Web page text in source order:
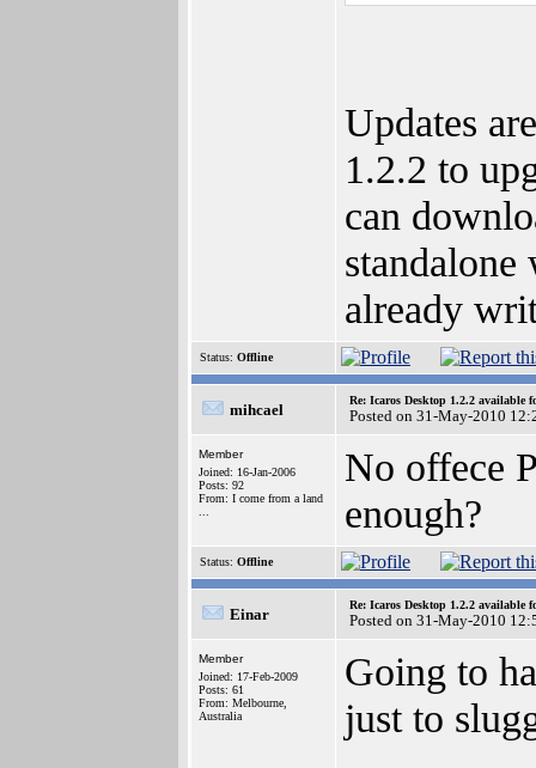
Updates
1.2.2 to
can
already
Status: Offline
mihcael
Re: Icaros Desktop 1.2.2 available
Posted on 31-May-2010
Member
Joined: 16-Jan-2006
Posts: 92
From: I come from a land
No offece
enough?
Status: Offline
Einar
Re: Icaros Desktop 1.2.2 available
Posted on 31-May-2010
Member
Joined: 17-Feb-2009
Posts: 61
From: Melbourne,
Australia
Going to
just to